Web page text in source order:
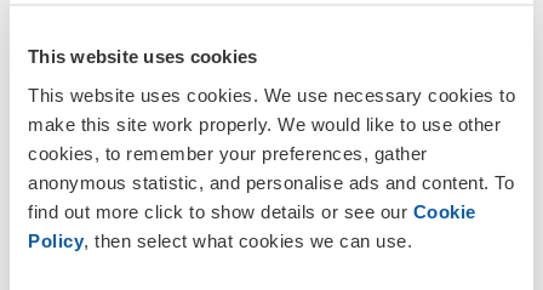
This website uses cookies
This website uses cookies. We use necessary cookies to
make this site work properly. We would like to use other
cookies, to remember your preferences, gather
anonymous statistic, and personalise ads and content. To
find out more click to show details or see our Cookie
Policy , then select what cookies we can use.
important to preserve the Legion to
years to come.
There is much more to the Legion than
the once a year Poppy Appeal, as money
needs to come in all year round to keep
pace with what is spent on aiding current